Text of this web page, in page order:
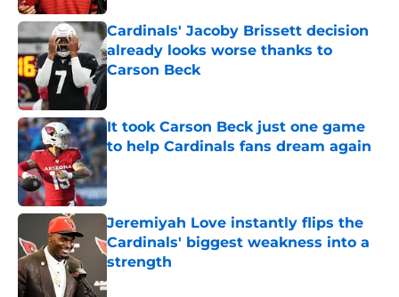
Cardinals' Jacoby Brissett decision
already looks worse thanks to
Carson Beck
It took Carson Beck just one game
to help Cardinals fans dream again
Published by on Invalid Date
Jeremiyah Love instantly flips the
Cardinals' biggest weakness into a
strength
Published by on Invalid Date